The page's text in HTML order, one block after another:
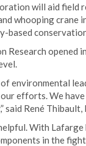
will aid field
whooping crane
based
Research opened
environmental
efforts. We
René
With
in the